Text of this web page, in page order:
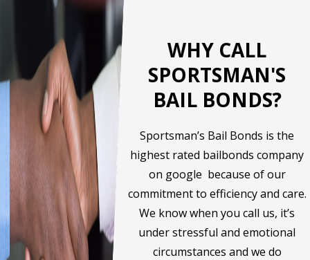
WHY CALL
SPORTSMAN'S
BAIL BONDS?
Sportsman’s Bail Bonds is the
highest rated bailbonds company
on google because of our
commitment to efficiency and care.
We know when you call us, it’s
under stressful and emotional
circumstances and we do